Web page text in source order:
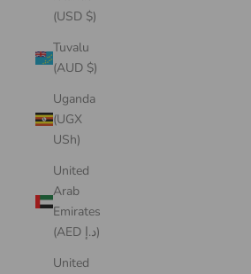
(USD $)
Tuvalu
(AUD $)
Uganda
(UGX
USh)
United
Arab
Emirates
(AED د.إ)
United